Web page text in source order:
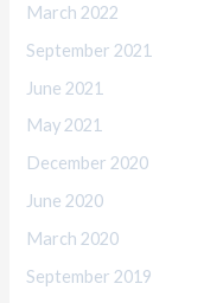
March 2022
September 2021
June 2021
May 2021
December 2020
June 2020
March 2020
September 2019